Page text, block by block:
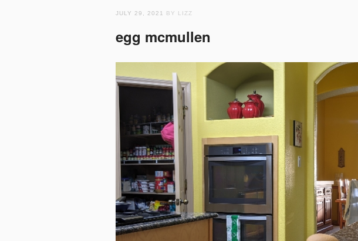
JULY 29, 2021 BY LIZZ
egg mcmullen